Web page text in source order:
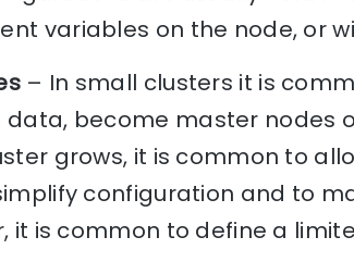
variables on the node, or
– In small clusters it is
become master nodes
grows, it is common to
configuration and to
it is common to define a